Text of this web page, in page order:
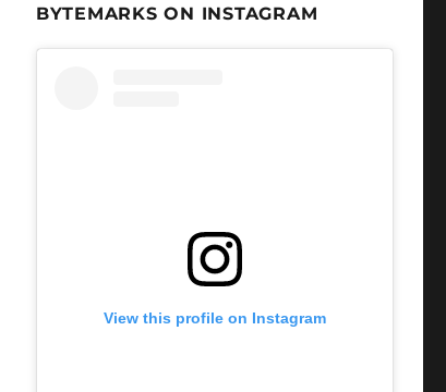
BYTEMARKS ON INSTAGRAM
View this profile on Instagram